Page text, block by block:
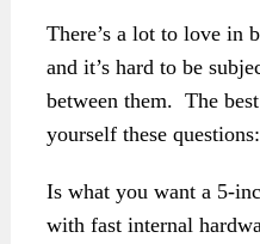
There’s a lot to love in
and it’s hard to be
between them. The
yourself these questions:
Is what you want a 5-
with fast internal